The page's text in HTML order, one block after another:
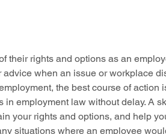
their rights and options as an
when an issue or workplace
the best course of action
employment law without delay. A
your rights and options, and help
situations where an employee